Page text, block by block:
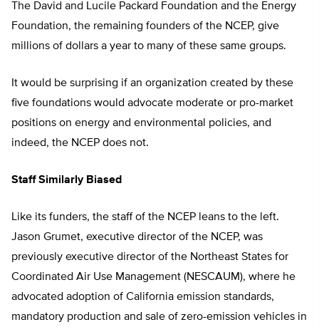
The David and Lucile Packard Foundation and the Energy
Foundation, the remaining founders of the NCEP, give
millions of dollars a year to many of these same groups.
It would be surprising if an organization created by these
five foundations would advocate moderate or pro-market
positions on energy and environmental policies, and
indeed, the NCEP does not.
Staff Similarly Biased
Like its funders, the staff of the NCEP leans to the left.
Jason Grumet, executive director of the NCEP, was
previously executive director of the Northeast States for
Coordinated Air Use Management (NESCAUM), where he
advocated adoption of California emission standards,
mandatory production and sale of zero-emission vehicles in